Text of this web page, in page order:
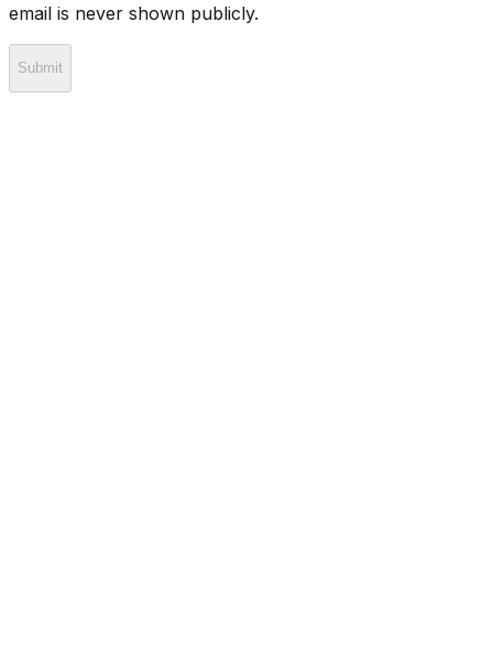
email is never shown publicly.
Submit